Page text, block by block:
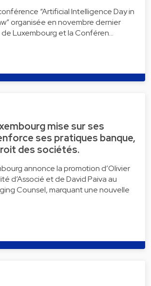
“Artificial Intelligence Day in
organisée en novembre dernier
de Luxembourg et la Conféren…
mise sur ses
ses pratiques banque,
des sociétés.
annonce la promotion d’Olivier
d’Associé et de David Paiva au
Counsel, marquant une nouvelle